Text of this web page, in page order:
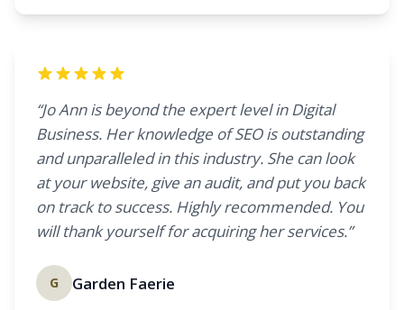
“Jo Ann is beyond the expert level in Digital
Business. Her knowledge of SEO is outstanding
and unparalleled in this industry. She can look
at your website, give an audit, and put you back
on track to success. Highly recommended. You
will thank yourself for acquiring her services.”
G Garden Faerie